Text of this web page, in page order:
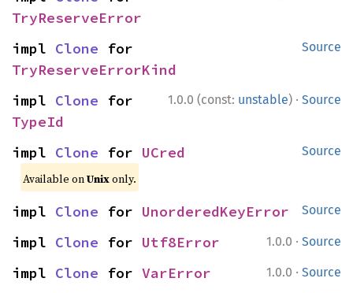
TryReserveError
Source
impl Clone
TryReserveErrorKind
1.0.0 (const: unstable) · Source
impl Clone
TypeId
Source
impl Clone for UCred
Available onUnixonly.
Source
impl Clone for UnorderedKeyError
1.0.0 · Source
impl Clone for Utf8Error
1.0.0 · Source
impl Clone for VarError